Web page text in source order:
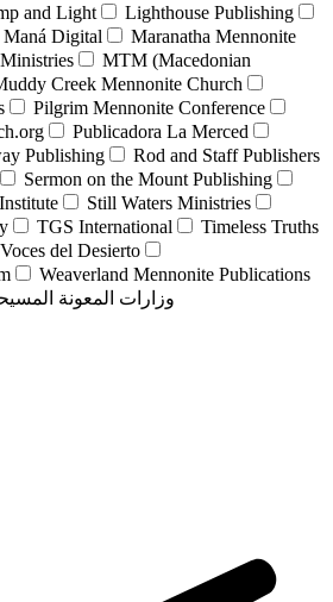
and Light
Lighthouse Publishing
Maná Digital
Maranatha Mennonite
MTM (Macedonian
Creek Mennonite Church
Pilgrim Mennonite Conference
Publicadora La Merced
Publishing
Rod and Staff Publishers
Sermon on the Mount Publishing
Still Waters Ministries
TGS International
Timeless Truths
Voces del Desierto
Weaverland Mennonite Publications
وزارات المعونة